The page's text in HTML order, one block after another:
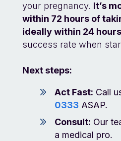
your pregnancy. It’s
within 72 hours of
ideally within 24 hours
success rate when
Next steps:
Act Fast: Call
0333 ASAP.
Consult: Our
a medical pro.